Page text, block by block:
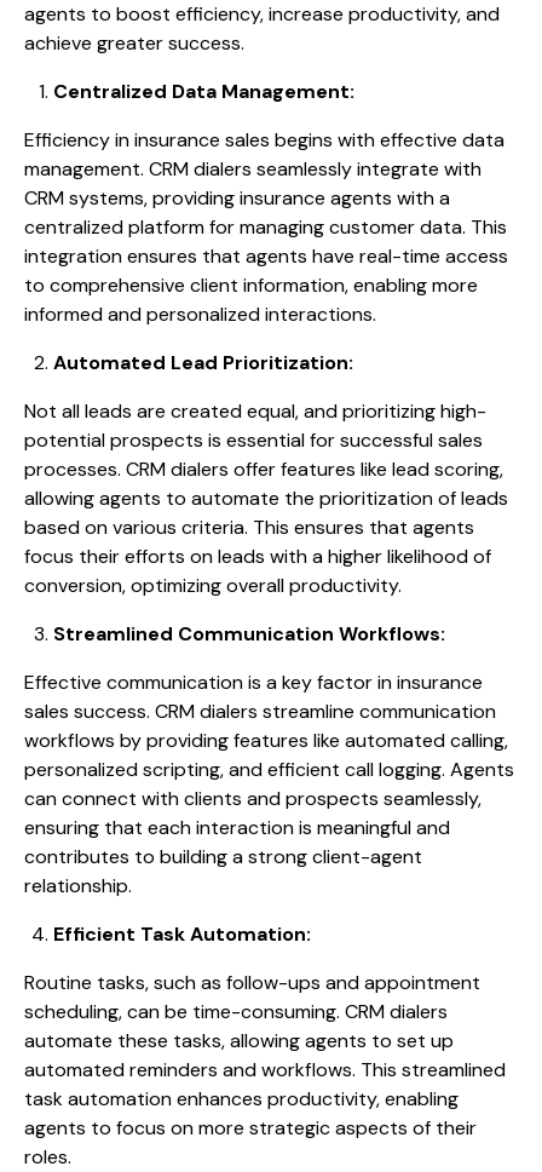
agents to boost efficiency, increase productivity, and
achieve greater success.
Centralized Data Management:
Efficiency in insurance sales begins with effective data
management. CRM dialers seamlessly integrate with
CRM systems, providing insurance agents with a
centralized platform for managing customer data. This
integration ensures that agents have real-time access
to comprehensive client information, enabling more
informed and personalized interactions.
Automated Lead Prioritization:
Not all leads are created equal, and prioritizing high-
potential prospects is essential for successful sales
processes. CRM dialers offer features like lead scoring,
allowing agents to automate the prioritization of leads
based on various criteria. This ensures that agents
focus their efforts on leads with a higher likelihood of
conversion, optimizing overall productivity.
Streamlined Communication Workflows:
Effective communication is a key factor in insurance
sales success. CRM dialers streamline communication
workflows by providing features like automated calling,
personalized scripting, and efficient call logging. Agents
can connect with clients and prospects seamlessly,
ensuring that each interaction is meaningful and
contributes to building a strong client-agent
relationship.
Efficient Task Automation:
Routine tasks, such as follow-ups and appointment
scheduling, can be time-consuming. CRM dialers
automate these tasks, allowing agents to set up
automated reminders and workflows. This streamlined
task automation enhances productivity, enabling
agents to focus on more strategic aspects of their
roles.